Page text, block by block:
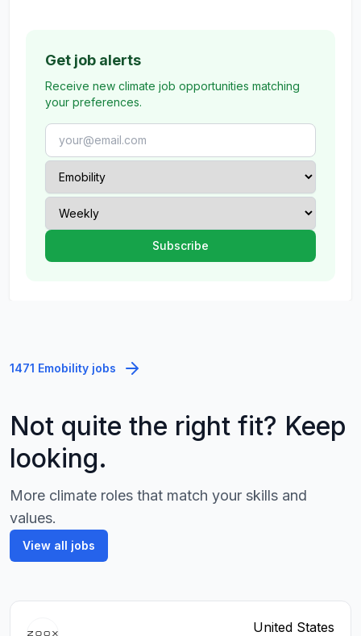
Get job alerts
Receive new climate job opportunities matching
your preferences.
1471 Emobility jobs
Not quite the right fit? Keep
looking.
More climate roles that match your skills and
values.
View all jobs
United States